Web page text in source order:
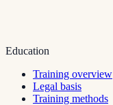
Education
Training overview
Legal basis
Training methods